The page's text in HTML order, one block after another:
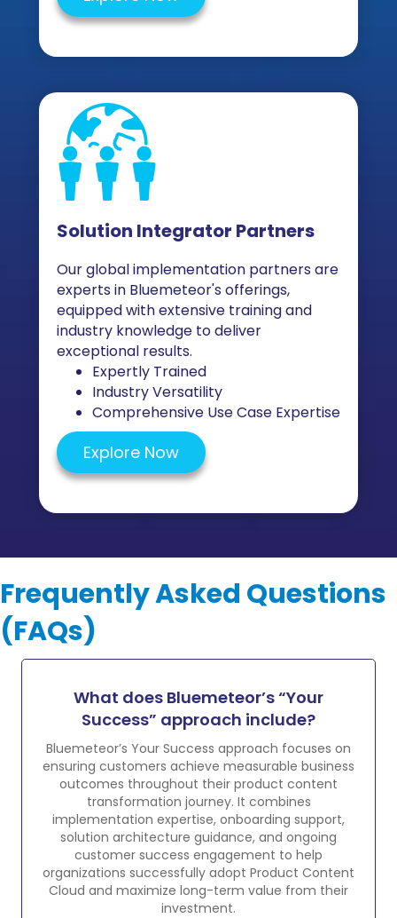
Solution Integrator Partners
Our global implementation partners are
experts in Bluemeteor's offerings,
equipped with extensive training and
industry knowledge to deliver
exceptional results.
Expertly Trained
Industry Versatility
Comprehensive Use Case Expertise
Explore Now
Frequently Asked Questions
(FAQs)
What does Bluemeteor’s “Your
Success” approach include?
Bluemeteor’s Your Success approach focuses on
ensuring customers achieve measurable business
outcomes throughout their product content
transformation journey. It combines
implementation expertise, onboarding support,
solution architecture guidance, and ongoing
customer success engagement to help
organizations successfully adopt Product Content
Cloud and maximize long-term value from their
investment.